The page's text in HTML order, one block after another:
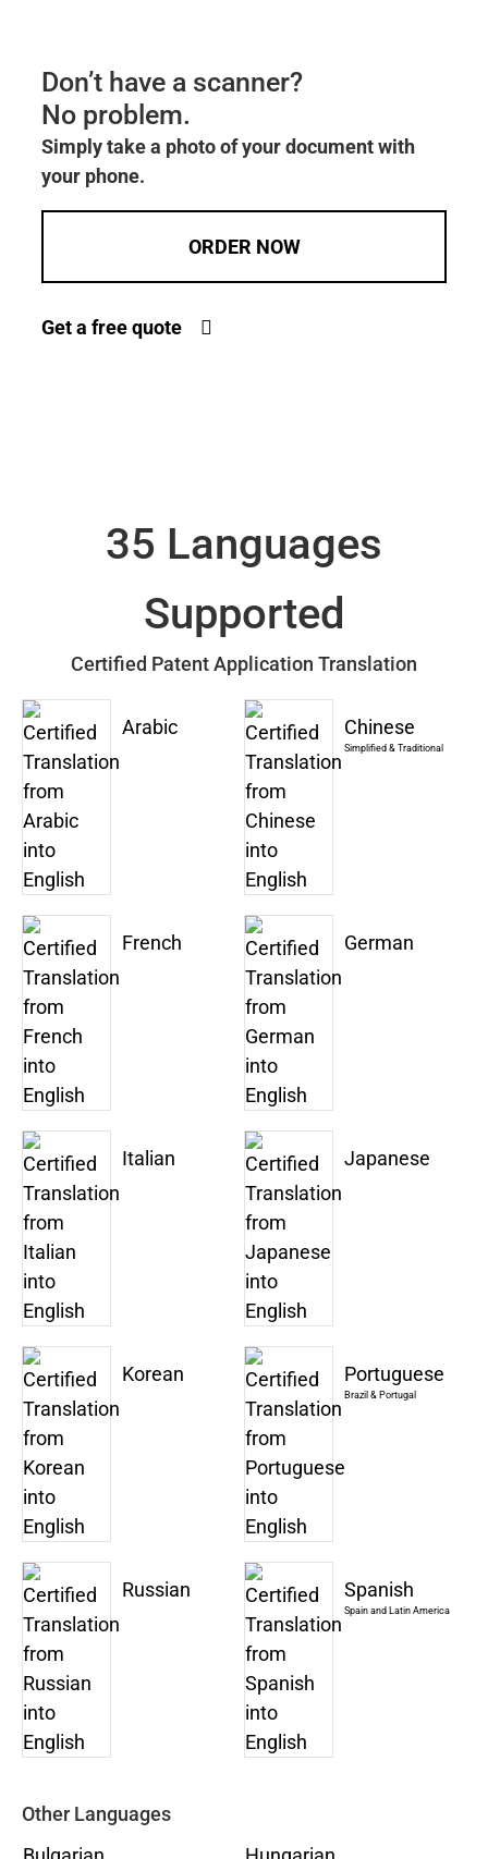
Don’t have a scanner?
No problem.
Simply take a photo of your document with
your phone.
ORDER NOW
Get a free quote
35 Languages
Supported
Certified Patent Application Translation
Arabic Chinese
Simplified & Traditional
French German
Italian Japanese
Korean Portuguese
Brazil & Portugal
Russian Spanish
Spain and Latin America
Other Languages